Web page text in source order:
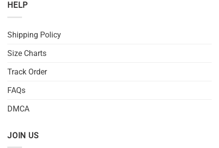
HELP
Shipping Policy
Size Charts
Track Order
FAQs
DMCA
JOIN US